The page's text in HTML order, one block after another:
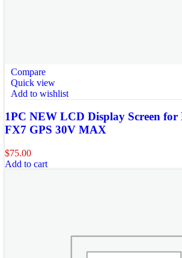
Compare
Quick view
Add to wishlist
1PC NEW LCD Display Screen
FX7 GPS 30V MAX
$75.00
Add to cart